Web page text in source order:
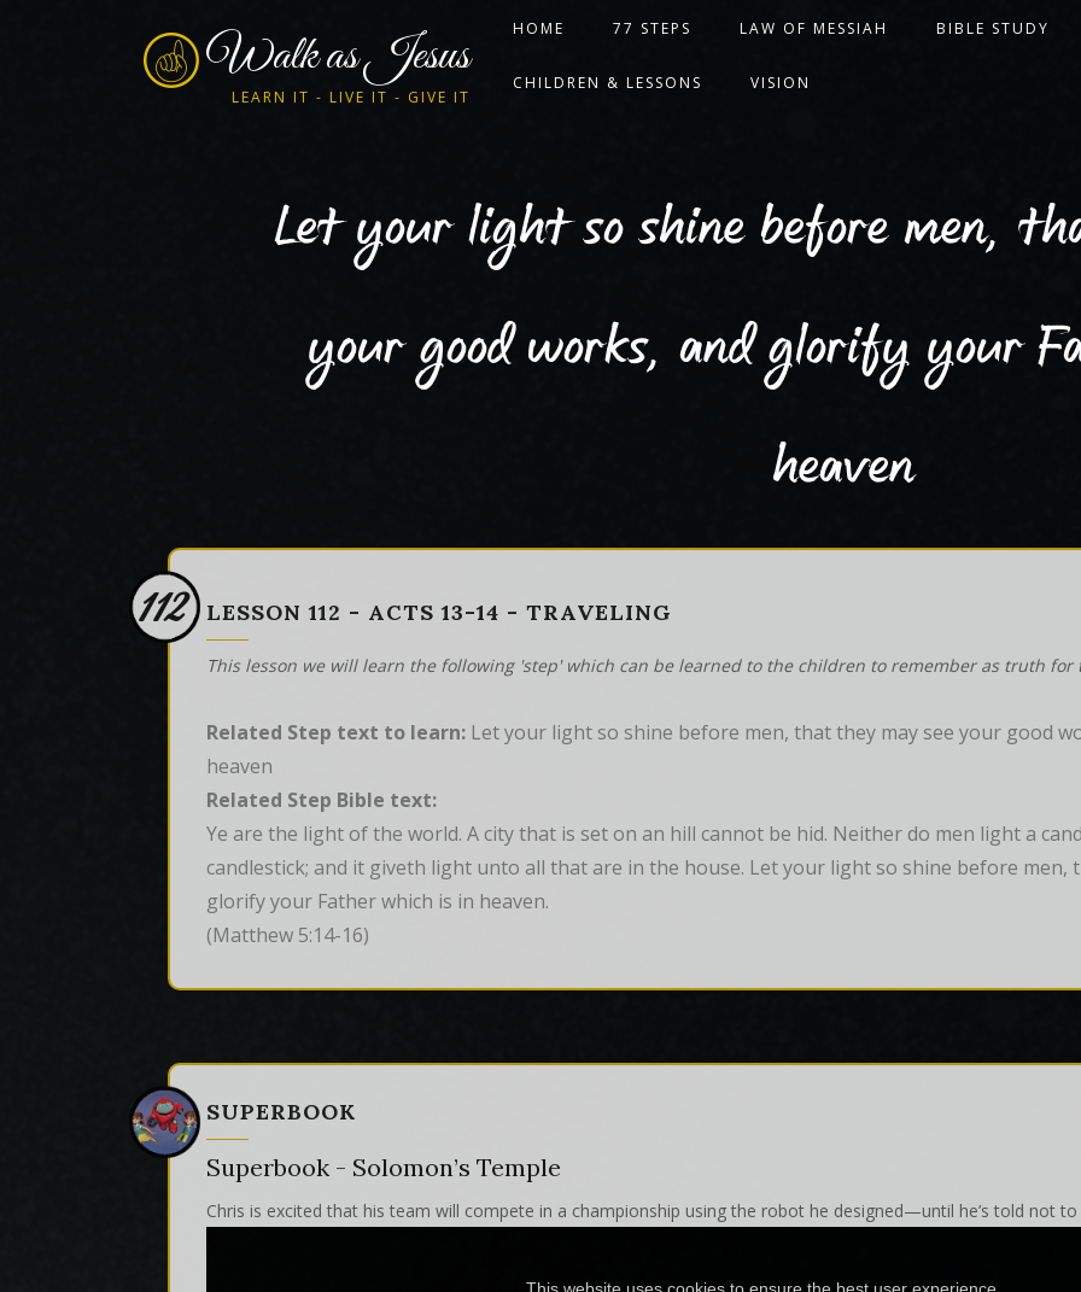
Walk as Jesus
LEARN IT - LIVE IT - GIVE IT
HOME 77 STEPS LAW OF MESSIAH BIBLE STUDY
CHILDREN & LESSONS VISION
Let your light so shine before men,
your good works, and glorify your
heaven
112 LESSON 112 - ACTS 13-14 - TRAVELING
This lesson we will learn the following 'step' which can be learned to the children to remember as truth for
Related Step text to learn: Let your light so shine before men, that they may see your good
heaven
Related Step Bible text:
Ye are the light of the world. A city that is set on an hill cannot be hid. Neither do men light a
candlestick; and it giveth light unto all that are in the house. Let your light so shine before men,
glorify your Father which is in heaven.
(Matthew 5:14-16)
SUPERBOOK
Superbook - Solomon’s Temple
Chris is excited that his team will compete in a championship using the robot he designed—until he’s told not to